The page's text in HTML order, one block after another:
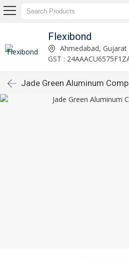
Flexibond
Ahmedabad, Gujarat
GST :
Jade Green Aluminum